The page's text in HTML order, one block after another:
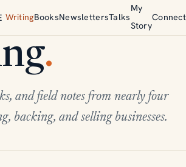
WritingBooksNewslettersTalks
My
Story
Connect
.
and field notes from nearly four
backing, and selling businesses.